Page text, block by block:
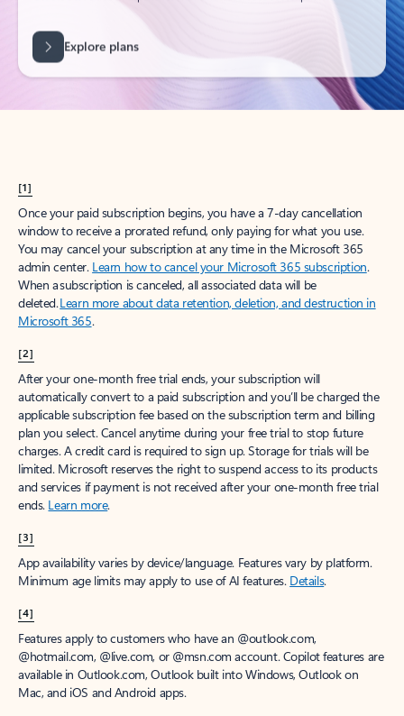
[1]
Once your paid subscription begins, you have a 7-day cancellation
window to receive a prorated refund, only paying for what you use.
You may cancel your subscription at any time in the Microsoft 365
admin center. Learn how to cancel your Microsoft 365 subscription.
When a subscription is canceled, all associated data will be
deleted.Learn more about data retention, deletion, and destruction in
Microsoft 365.
[2]
After your one-month free trial ends, your subscription will
automatically convert to a paid subscription and you’ll be charged the
applicable subscription fee based on the subscription term and billing
plan you select. Cancel anytime during your free trial to stop future
charges. A credit card is required to sign up. Storage for trials will be
limited. Microsoft reserves the right to suspend access to its products
and services if payment is not received after your one-month free trial
ends. Learn more.
[3]
App availability varies by device/language. Features vary by platform.
Minimum age limits may apply to use of AI features. Details.
[4]
Features apply to customers who have an @outlook.com,
@hotmail.com, @live.com, or @msn.com account. Copilot features are
available in Outlook.com, Outlook built into Windows, Outlook on
Mac, and iOS and Android apps.